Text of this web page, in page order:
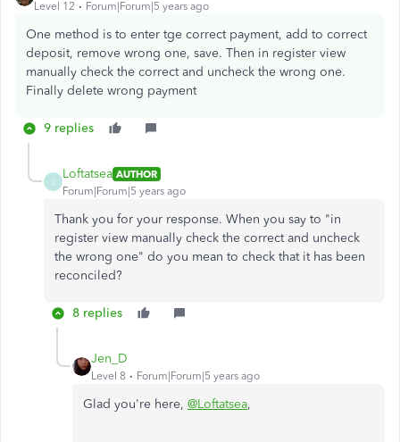
Level 12
Forum|Forum|5 years ago
One method is to enter tge correct payment, add to correct
deposit, remove wrong one, save. Then in register view
manually check the correct and uncheck the wrong one.
Finally delete wrong payment
9 replies
Loftatsea AUTHOR
Forum|Forum|5 years ago
Thank you for your response. When you say to "in
register view manually check the correct and uncheck
the wrong one" do you mean to check that it has been
reconciled?
8 replies
Jen_D
Level 8 Forum|Forum|5 years ago
Glad you're here, @Loftatsea,